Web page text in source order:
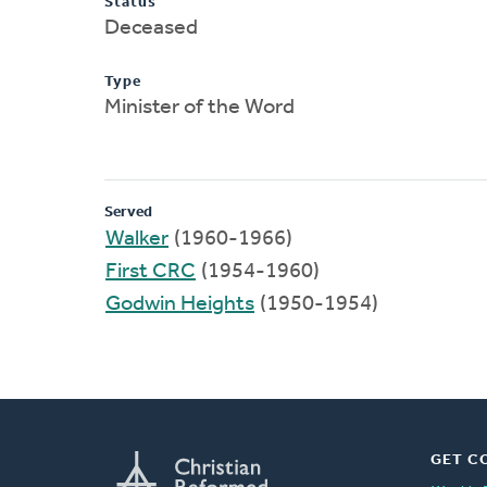
Deceased
Type
Minister of the Word
Served
Walker (1960-1966)
First CRC (1954-1960)
Godwin Heights (1950-1954)
GET